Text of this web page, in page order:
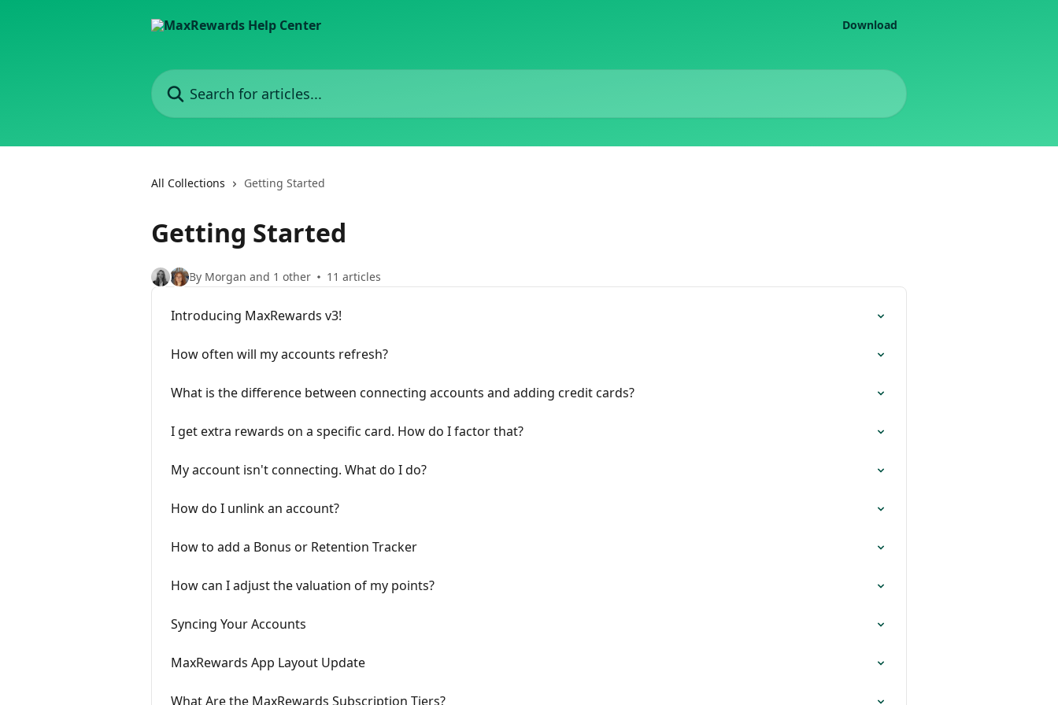
Download
Search for articles...
All Collections Getting Started
Getting Started
By Morgan and 1 other 11 articles
Introducing MaxRewards v3!
How often will my accounts refresh?
What is the difference between connecting accounts and adding credit cards?
I get extra rewards on a specific card. How do I factor that?
My account isn't connecting. What do I do?
How do I unlink an account?
How to add a Bonus or Retention Tracker
How can I adjust the valuation of my points?
Syncing Your Accounts
MaxRewards App Layout Update
What Are the MaxRewards Subscription Tiers?